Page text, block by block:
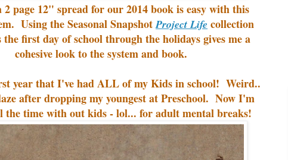
2 page 12" spread for our 2014 book is easy with this
Using the Seasonal SnapshotProject Life collection
the first day of school through the holidays gives me a
cohesive look to the system and book.
year that I've had ALL of my Kids in school! Weird..
after dropping my youngest at Preschool. Now I'm
the time with out kids - lol... for adult mental breaks!